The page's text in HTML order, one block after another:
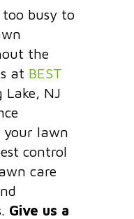
too busy to
the
at BEST
Lake, NJ
your lawn
control
care
Give us a